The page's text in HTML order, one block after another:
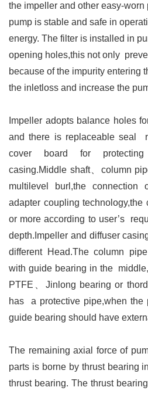
the impeller and other easy-
pump is stable and safe in
energy. The filter is installed in
opening holes,this not only
because of the impurity entering
the inletloss and increase the
Impeller adopts balance holes
and there is replaceable seal
cover board for
casing.Middle shaft、column
multilevel burl,the
adapter coupling
or more according to user’s
depth.Impeller and diffuser
different Head.The column
with guide bearing in the
PTFE、Jinlong bearing or
has a protective pipe,when the
guide bearing should have
The remaining axial force of
parts is borne by thrust bearing
thrust bearing. The thrust